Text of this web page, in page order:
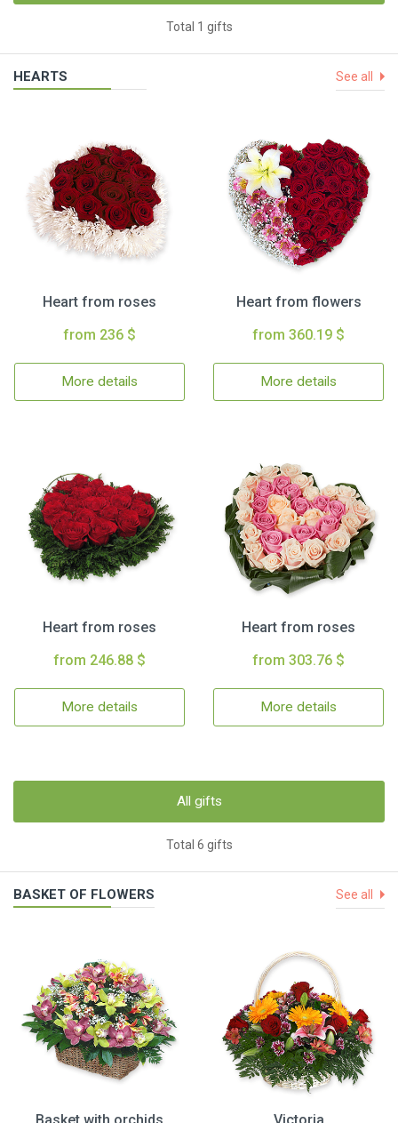
Total 1 gifts
HEARTS See all
Heart from roses
from 236 $
More details
Heart from flowers
from 360.19 $
More details
Heart from roses
from 246.88 $
More details
Heart from roses
from 303.76 $
More details
All gifts
Total 6 gifts
BASKET OF FLOWERS See all